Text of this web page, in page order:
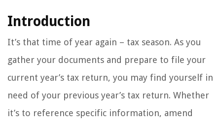
Introduction
It’s that time of year again – tax season. As you
gather your documents and prepare to file your
current year’s tax return, you may find yourself in
need of your previous year’s tax return. Whether
it’s to reference specific information, amend